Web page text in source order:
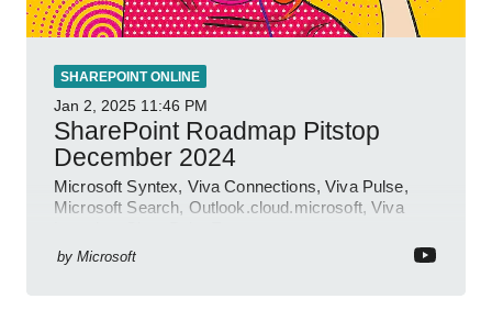
SHAREPOINT ONLINE
Jan 2, 2025 11:46 PM
SharePoint Roadmap Pitstop
December 2024
Microsoft Syntex, Viva Connections, Viva Pulse,
Microsoft Search, Outlook.cloud.microsoft, Viva
by Microsoft